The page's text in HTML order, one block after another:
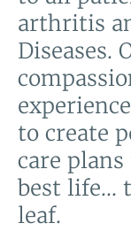
arthritis
Diseases.
to create
care
best life...
leaf.